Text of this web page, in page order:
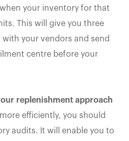
your inventory for that
This will give you three
your vendors and send
centre before your
replenishment approach
efficiently, you should
audits. It will enable you to